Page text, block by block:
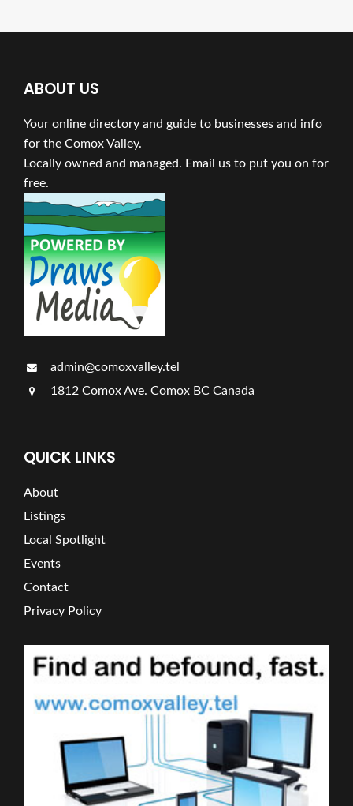
ABOUT US
Your online directory and guide to businesses and info
for the Comox Valley.
Locally owned and managed. Email us to put you on for
free.
admin@comoxvalley.tel
1812 Comox Ave. Comox BC Canada
QUICK LINKS
About
Listings
Local Spotlight
Events
Contact
Privacy Policy